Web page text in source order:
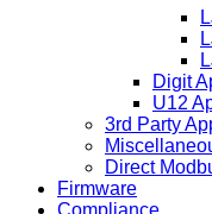
Digit
U12
3rd Party
Direct
Firmware
Compliance